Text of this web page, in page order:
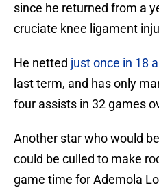
since he returned from a
cruciate knee ligament
He netted just once in 18
last term, and has only
four assists in 32 games
Another star who would
could be culled to make
game time for Ademola